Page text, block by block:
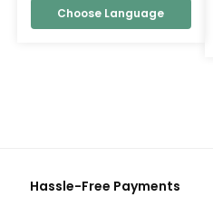
Choose Language
Hassle-Free Payments